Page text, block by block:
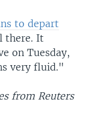
to depart
there. It
on Tuesday,
very fluid."
from Reuters